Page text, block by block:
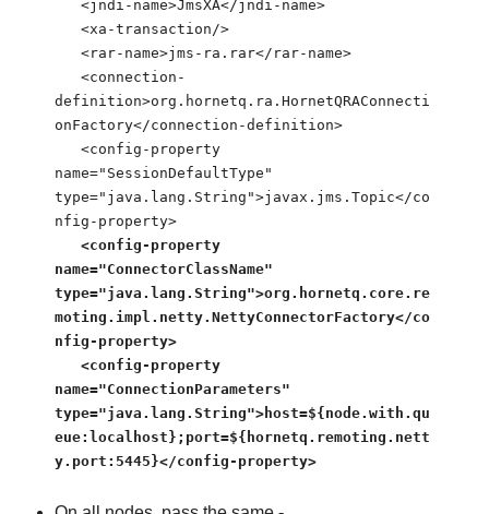
<jndi-name>JmsXA</jndi-name>
<xa-transaction/>
<rar-name>jms-ra.rar</rar-name>
<connection-
definition>org.hornetq.ra.HornetQRAConnecti
onFactory</connection-definition>
<config-property
name="SessionDefaultType"
type="java.lang.String">javax.jms.Topic</co
nfig-property>
<config-property
name="ConnectorClassName"
type="java.lang.String">org.hornetq.core.re
moting.impl.netty.NettyConnectorFactory</co
nfig-property>
<config-property
name="ConnectionParameters"
type="java.lang.String">host=${node.with.qu
eue:localhost};port=${hornetq.remoting.nett
y.port:5445}</config-property>